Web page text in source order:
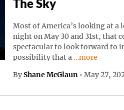
The Sky
Most of America’s looking at a
night on May 30 and 31st, that
spectacular to look forward to
possibility that a Continue
…more
By Shane McGlaun • May 27,